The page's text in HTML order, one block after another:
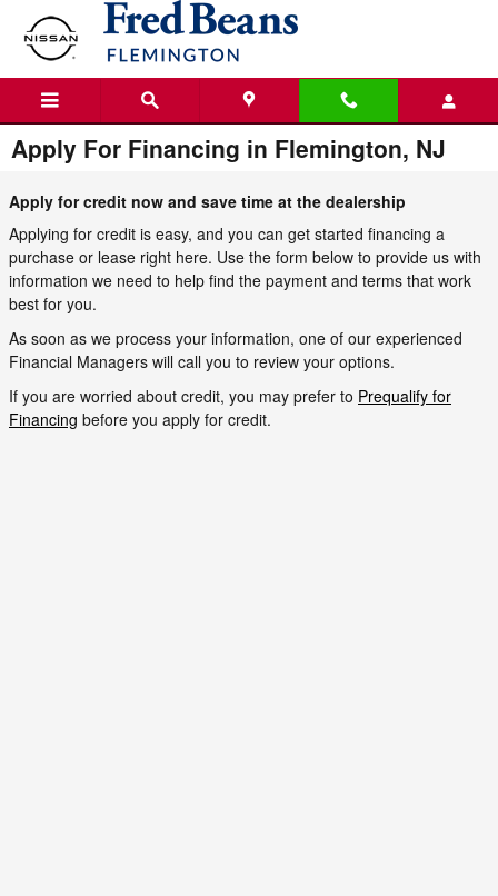
Skip to main content
Apply For Financing in Flemington, NJ
Apply for credit now and save time at the dealership
Applying for credit is easy, and you can get started financing a
purchase or lease right here. Use the form below to provide us with
information we need to help find the payment and terms that work
best for you.
As soon as we process your information, one of our experienced
Financial Managers will call you to review your options.
If you are worried about credit, you may prefer to Prequalify for
Financing before you apply for credit.